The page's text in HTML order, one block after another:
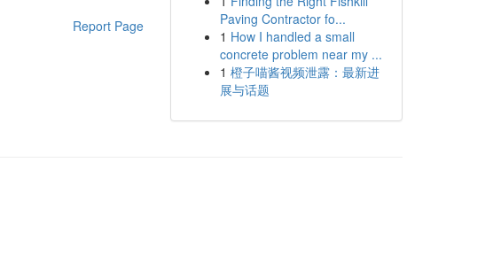
Report Page
Paving Contractor fo...
1 How I handled a small
concrete problem near my ...
1 橙子喵酱视频泄露：最新进
展与话题